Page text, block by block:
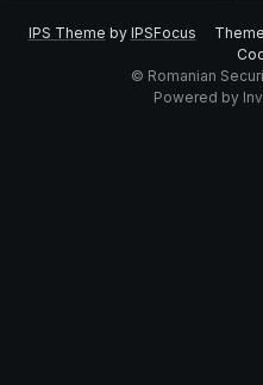
IPS Theme by IPSFocus Theme
© Romanian
Powered by